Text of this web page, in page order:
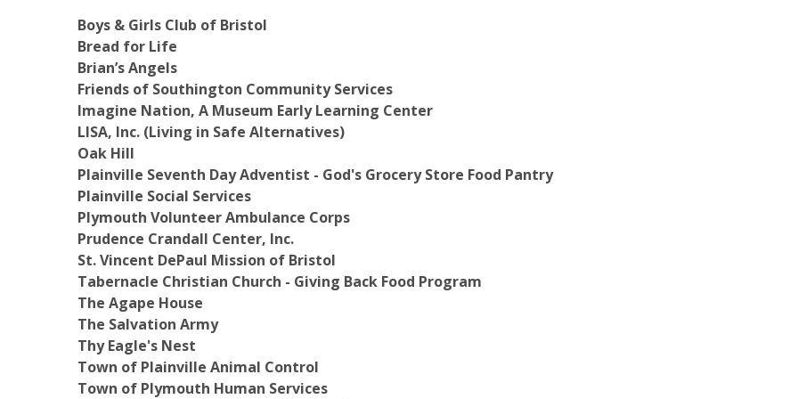
Boys & Girls Club of Bristol
Bread for Life
Brian’s Angels
Friends of Southington Community Services
Imagine Nation, A Museum Early Learning Center
LISA, Inc. (Living in Safe Alternatives)
Oak Hill
Plainville Seventh Day Adventist - God's Grocery Store Food Pantry
Plainville Social Services
Plymouth Volunteer Ambulance Corps
Prudence Crandall Center, Inc.
St. Vincent DePaul Mission of Bristol
Tabernacle Christian Church - Giving Back Food Program
The Agape House
The Salvation Army
Thy Eagle's Nest
Town of Plainville Animal Control
Town of Plymouth Human Services